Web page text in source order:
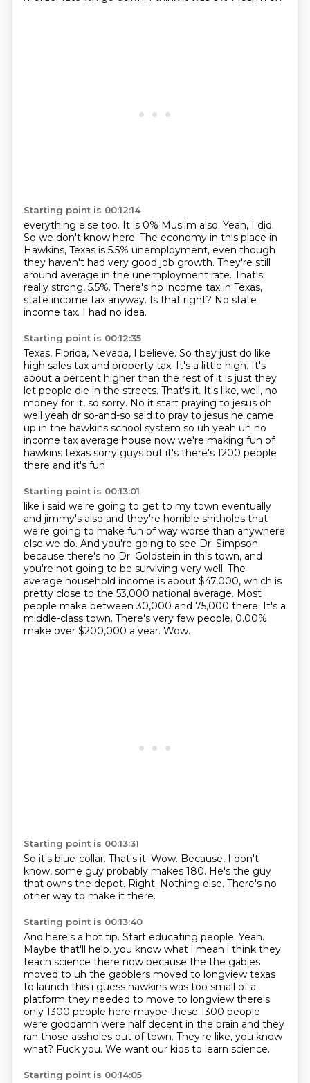
Starting point is 00:12:14
everything else too. It is 0% Muslim also. Yeah, I did.
So we don't know here. The economy in this place in
Hawkins, Texas is 5.5% unemployment, even though
they haven't had very good job growth. They're still
around average in the unemployment rate. That's
really strong, 5.5%. There's no income tax in Texas,
state income tax anyway. Is that right? No state
income tax. I had no idea.
Starting point is 00:12:35
Texas, Florida, Nevada, I believe. So they just do like
high sales tax and property tax. It's a little high. It's
about a percent higher than the rest of it is just they
let people die in the streets. That's it. It's like, well, no
money for it, so sorry. No it start praying to jesus oh
well yeah dr so-and-so said to pray to jesus he came
up in the hawkins school system so uh yeah uh no
income tax average house now we're making fun of
hawkins texas sorry guys but it's there's 1200 people
there and it's fun
Starting point is 00:13:01
like i said we're going to get to my town eventually
and jimmy's also and they're horrible shitholes that
we're going to make fun of way worse than anywhere
else we do. And you're going to see Dr. Simpson
because there's no Dr. Goldstein in this town, and
you're not going to be surviving very well. The
average household income is about $47,000, which is
pretty close to the 53,000 national average. Most
people make between 30,000 and 75,000 there. It's a
middle-class town. There's very few people. 0.00%
make over $200,000 a year. Wow.
Starting point is 00:13:31
So it's blue-collar. That's it. Wow. Because, I don't
know, some guy probably makes 180. He's the guy
that owns the depot. Right. Nothing else. There's no
other way to make it there.
Starting point is 00:13:40
And here's a hot tip. Start educating people. Yeah.
Maybe that'll help. you know what i mean i think they
teach science there now because the the gables
moved to uh the gabblers moved to longview texas
to launch this i guess hawkins was too small of a
platform they needed to move to longview there's
only 1300 people here maybe these 1300 people
were goddamn were half decent in the brain and they
ran those assholes out of town. They're like, you know
what? Fuck you. We want our kids to learn science.
Starting point is 00:14:05